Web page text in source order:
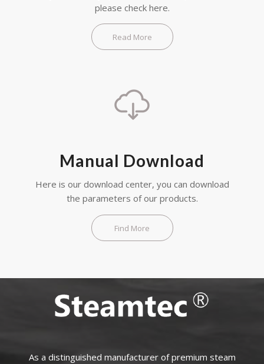
please check here.
Read More
Manual Download
Here is our download center, you can download
the parameters of our products.
Find More
As a distinguished manufacturer of premium steam